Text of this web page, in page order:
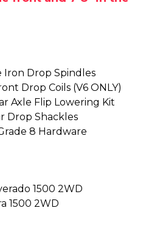
Iron Drop Spindles
Drop Coils (V6 ONLY)
Axle Flip Lowering Kit
Drop Shackles
8 Hardware
1500 2WD
1500 2WD